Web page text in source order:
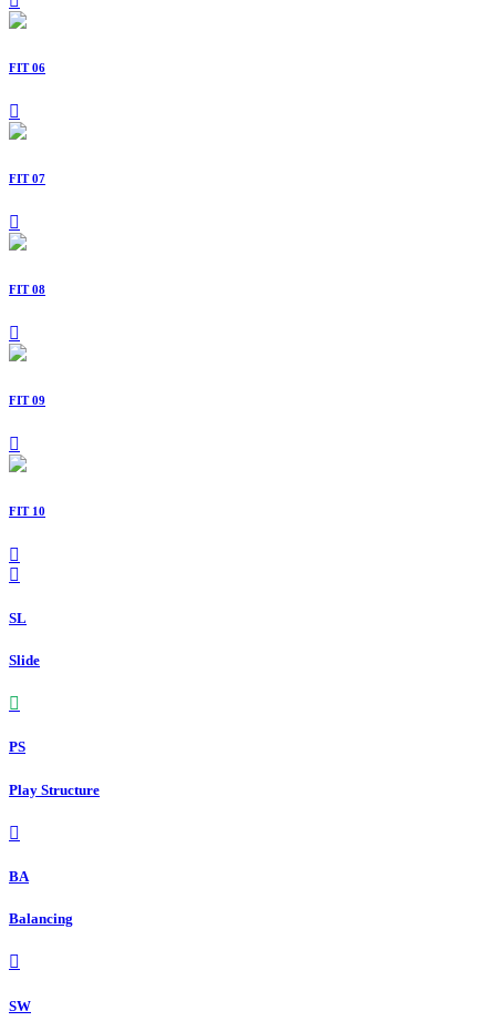
FIT 06
FIT 07
FIT 08
FIT 09
FIT 10
SL
Slide
PS
Play Structure
BA
Balancing
SW